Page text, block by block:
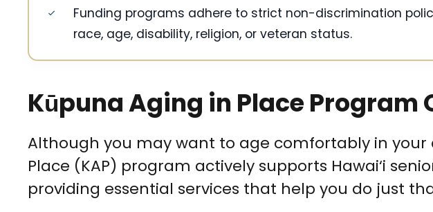
Funding programs adhere to strict non-discrimination
race, age, disability, religion, or veteran status.
Kūpuna Aging in Place Program
Although you may want to age comfortably in your
Place (KAP) program actively supports Hawai‘i
providing essential services that help you do just